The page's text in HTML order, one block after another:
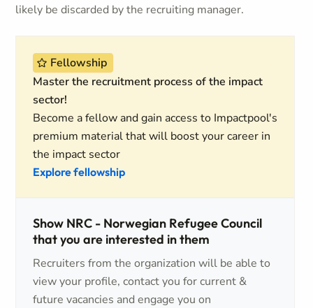
likely be discarded by the recruiting manager.
Fellowship
Master the recruitment process of the impact
sector!
Become a fellow and gain access to Impactpool's
premium material that will boost your career in
the impact sector
Explore fellowship
Show NRC - Norwegian Refugee Council
that you are interested in them
Recruiters from the organization will be able to
view your profile, contact you for current &
future vacancies and engage you on